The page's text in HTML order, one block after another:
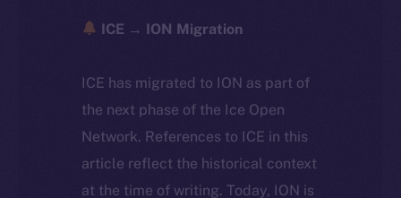
ICE → ION Migration
ICE has migrated to ION as part of
the next phase of the Ice Open
Network. References to ICE in this
article reflect the historical context
at the time of writing. Today, ION is